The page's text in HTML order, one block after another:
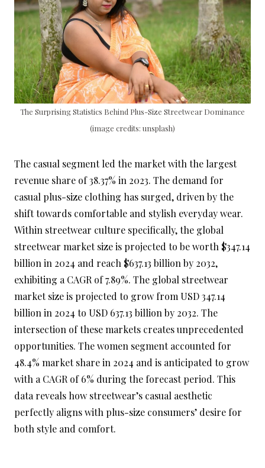
The Surprising Statistics Behind Plus-Size Streetwear Dominance
(image credits: unsplash)
The casual segment led the market with the largest
revenue share of 38.37% in 2023. The demand for
casual plus-size clothing has surged, driven by the
shift towards comfortable and stylish everyday wear.
Within streetwear culture specifically, the global
streetwear market size is projected to be worth $347.14
billion in 2024 and reach $637.13 billion by 2032,
exhibiting a CAGR of 7.89%. The global streetwear
market size is projected to grow from USD 347.14
billion in 2024 to USD 637.13 billion by 2032. The
intersection of these markets creates unprecedented
opportunities. The women segment accounted for
48.4% market share in 2024 and is anticipated to grow
with a CAGR of 6% during the forecast period. This
data reveals how streetwear’s casual aesthetic
perfectly aligns with plus-size consumers’ desire for
both style and comfort.